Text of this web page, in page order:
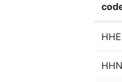
HHE
HHN